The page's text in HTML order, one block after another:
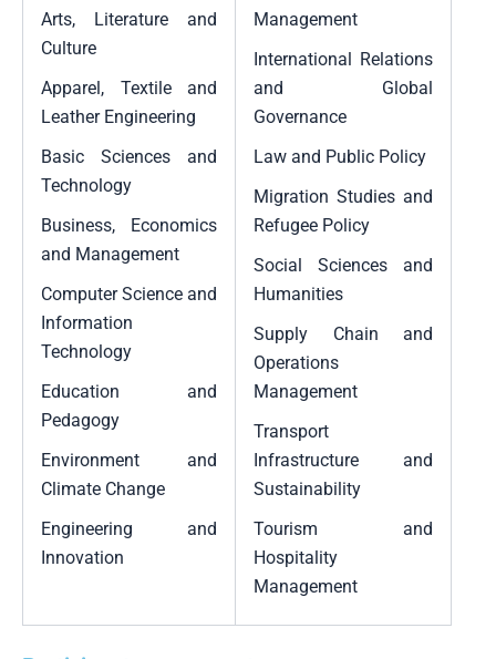
Arts, Literature and
Culture
Apparel, Textile and
Leather Engineering
Basic Sciences and
Technology
Business, Economics
and Management
Computer Science and
Information
Technology
Education and
Pedagogy
Environment and
Climate Change
Engineering and
Innovation
Management
International Relations
and Global
Governance
Law and Public Policy
Migration Studies and
Refugee Policy
Social Sciences and
Humanities
Supply Chain and
Operations
Management
Transport
Infrastructure and
Sustainability
Tourism and
Hospitality
Management